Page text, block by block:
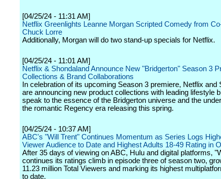
[04/25/24 - 11:31 AM]
Netflix Greenlights Leanne Morgan Scripted Comedy from
Chuck Lorre
Additionally, Morgan will do two stand-up specials for Netflix.
[04/25/24 - 11:01 AM]
Netflix & Shondaland Announce New "Bridgerton" Season 3
Collections & Brand Collaborations
In celebration of its upcoming Season 3 premiere, Netflix and
are announcing new product collections with leading lifestyle
speak to the essence of the Bridgerton universe and the
the romantic Regency era releasing this spring.
[04/25/24 - 10:37 AM]
ABC's "Will Trent" Continues Momentum as Series Logs
Viewer Audience to Date and Highest Adults 18-49 Rating in
After 35 days of viewing on ABC, Hulu and digital platforms,
continues its ratings climb in episode three of season two,
11.23 million Total Viewers and marking its highest
to date.